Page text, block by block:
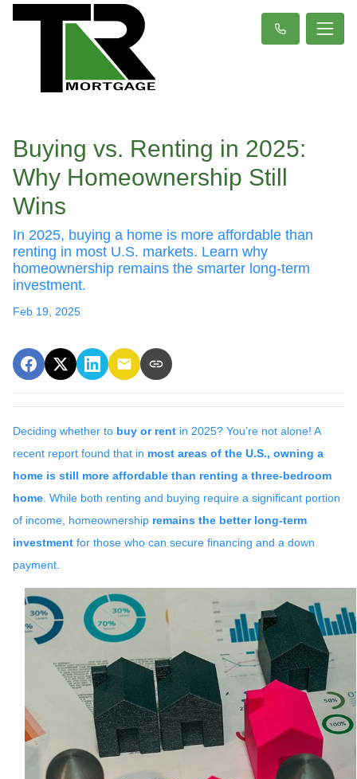
Buying vs. Renting in 2025:
Why Homeownership Still
Wins
In 2025, buying a home is more affordable than
renting in most U.S. markets. Learn why
homeownership remains the smarter long-term
investment.
Feb 19, 2025
Deciding whether to buy or rent in 2025? You’re not alone! A
recent report found that in most areas of the U.S., owning a
home is still more affordable than renting a three-bedroom
home . While both renting and buying require a significant portion
of income, homeownership remains the better long-term
investment for those who can secure financing and a down
payment.